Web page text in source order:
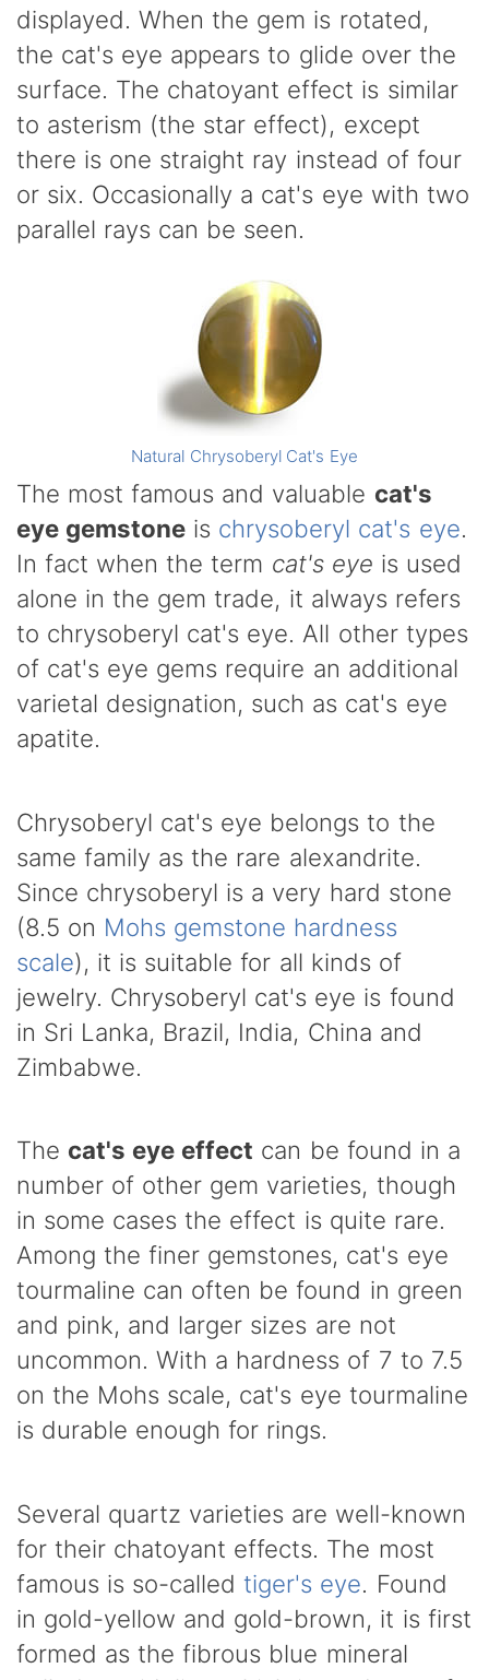
displayed. When the gem is rotated,
the cat's eye appears to glide over the
surface. The chatoyant effect is similar
to asterism (the star effect), except
there is one straight ray instead of four
or six. Occasionally a cat's eye with two
parallel rays can be seen.
Natural Chrysoberyl Cat's Eye
The most famous and valuable cat's
eye gemstone is chrysoberyl cat's eye.
In fact when the term cat's eye is used
alone in the gem trade, it always refers
to chrysoberyl cat's eye. All other types
of cat's eye gems require an additional
varietal designation, such as cat's eye
apatite.
Chrysoberyl cat's eye belongs to the
same family as the rare alexandrite.
Since chrysoberyl is a very hard stone
(8.5 on Mohs gemstone hardness
scale), it is suitable for all kinds of
jewelry. Chrysoberyl cat's eye is found
in Sri Lanka, Brazil, India, China and
Zimbabwe.
The cat's eye effect can be found in a
number of other gem varieties, though
in some cases the effect is quite rare.
Among the finer gemstones, cat's eye
tourmaline can often be found in green
and pink, and larger sizes are not
uncommon. With a hardness of 7 to 7.5
on the Mohs scale, cat's eye tourmaline
is durable enough for rings.
Several quartz varieties are well-known
for their chatoyant effects. The most
famous is so-calledtiger's eye. Found
in gold-yellow and gold-brown, it is first
formed as the fibrous blue mineral